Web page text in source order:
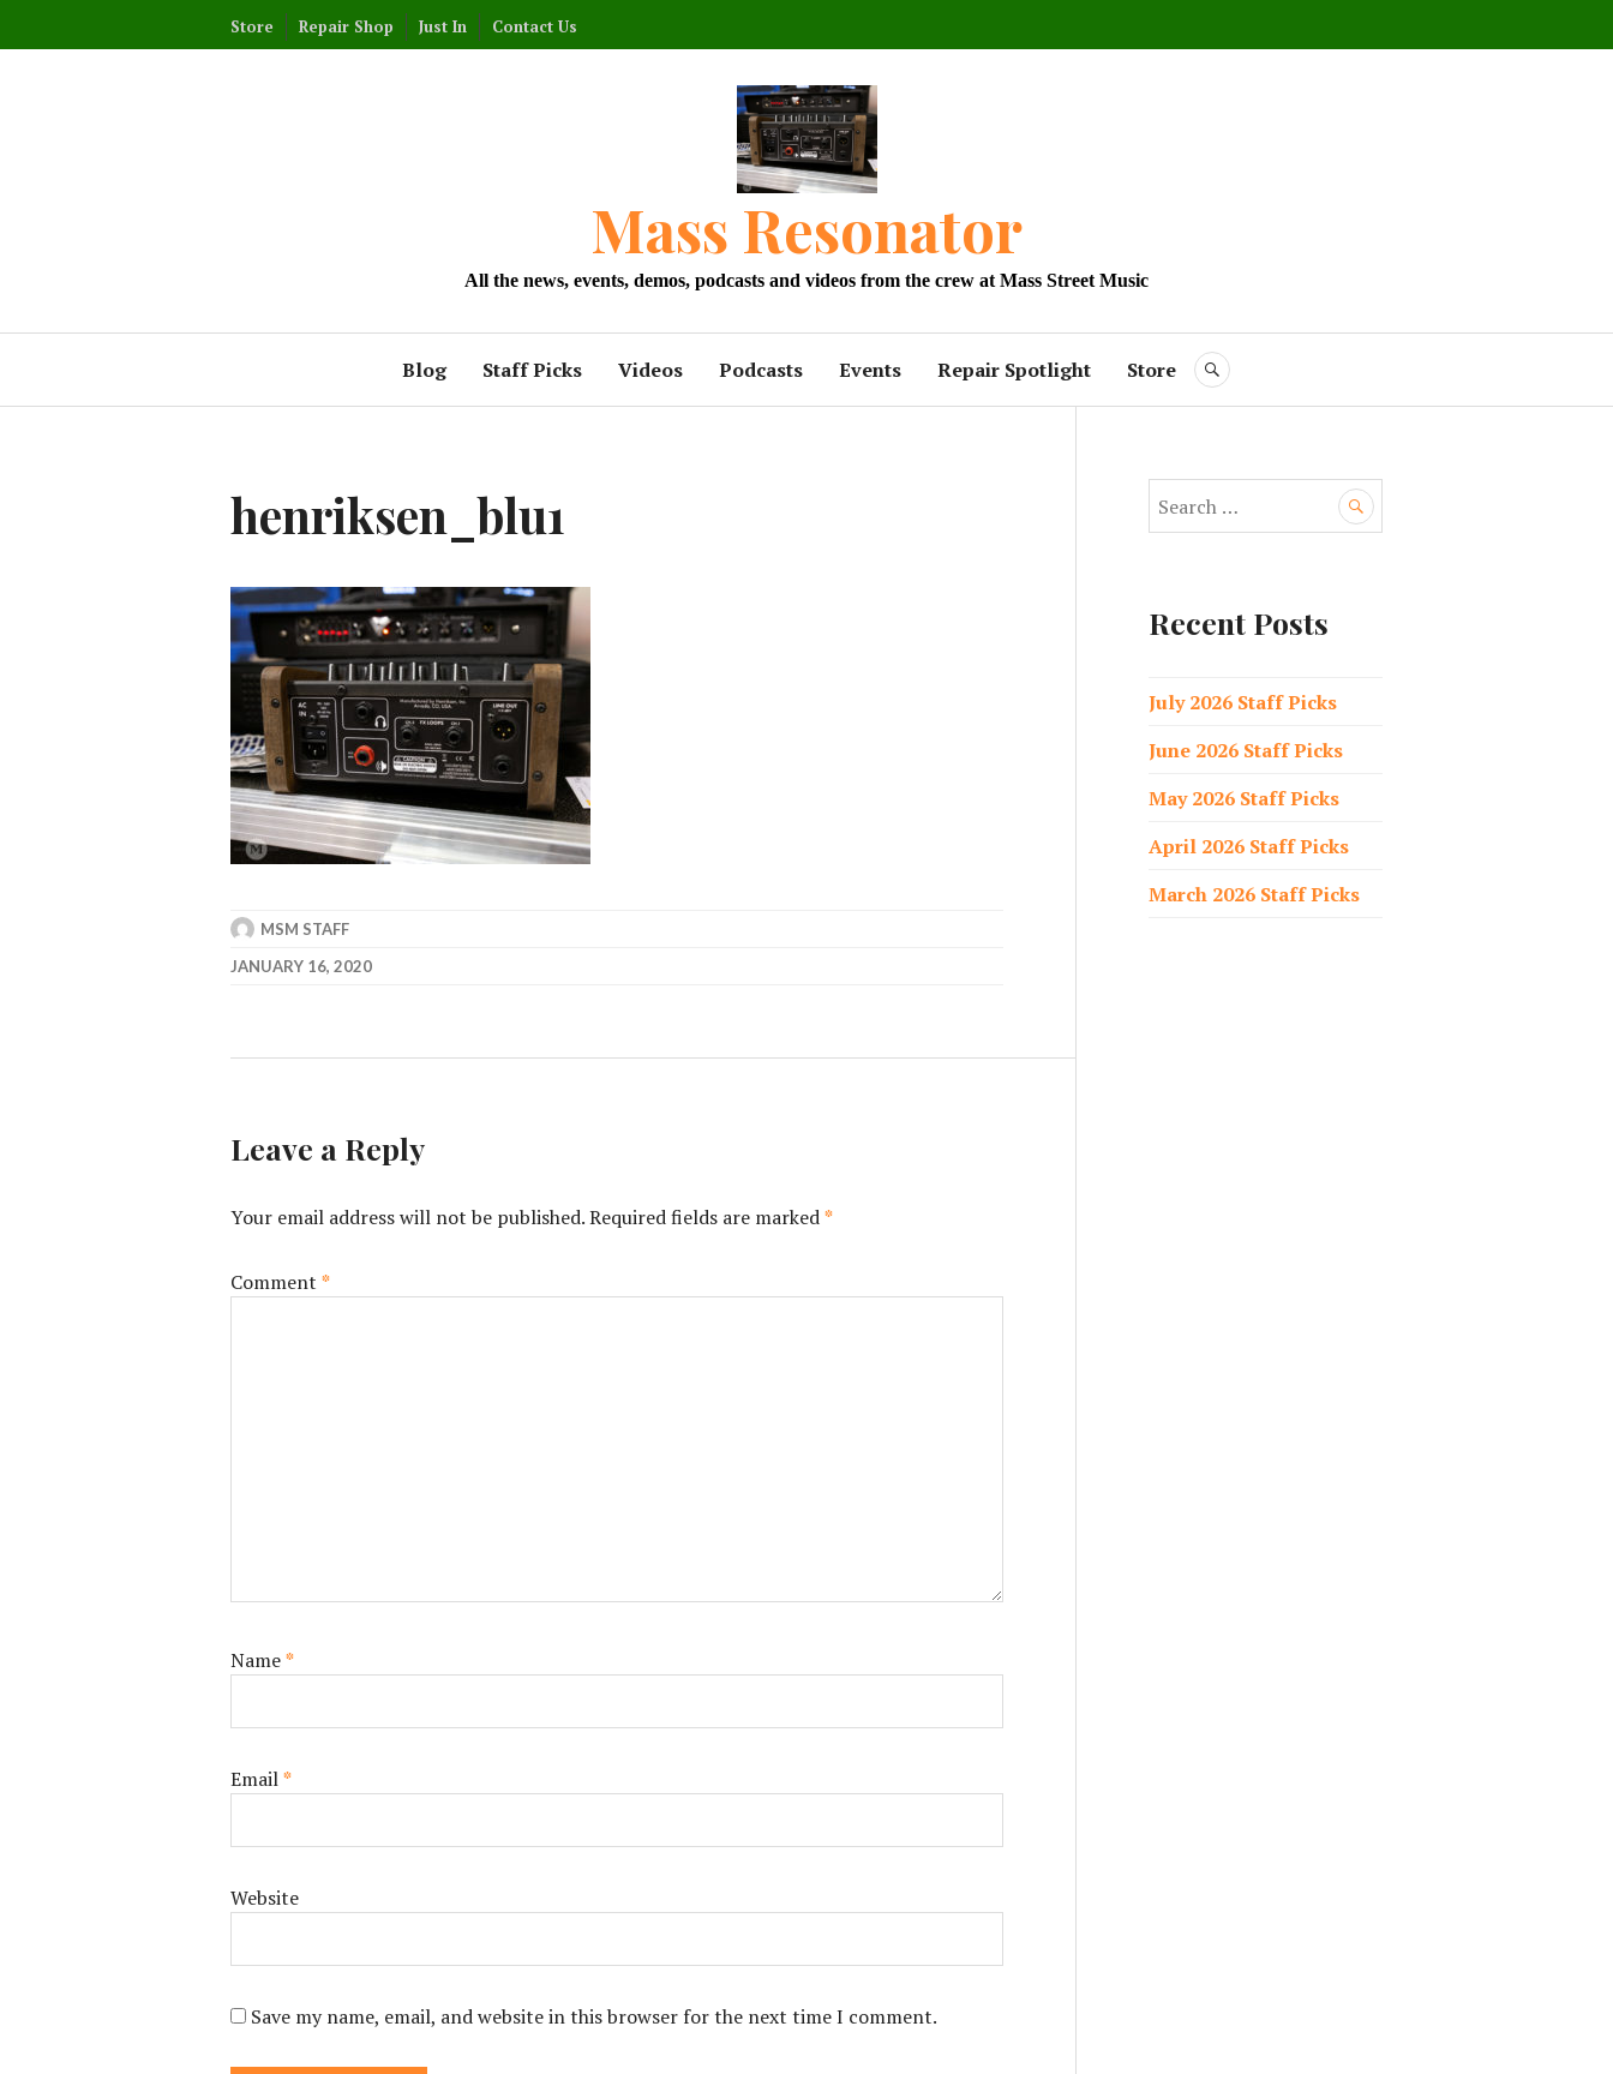
to
Store Repair Shop Just In Contact Us
Mass Resonator
All the news, events, demos, podcasts and videos from the crew at Mass Street Music
Blog Staff Picks Videos Podcasts Events Repair Spotlight Store SEARCH
henriksen_blu1
MSM STAFF
JANUARY 16, 2020
Leave a Reply
Your email address will not be published.Required fields are marked*
Comment *
Name*
Email*
Website
Save my name, email, and website in this browser for the next time I comment.
c
h
o
:
Recent Posts
July 2026 Staff Picks
June 2026 Staff Picks
May 2026 Staff Picks
April 2026 Staff Picks
March 2026 Staff Picks